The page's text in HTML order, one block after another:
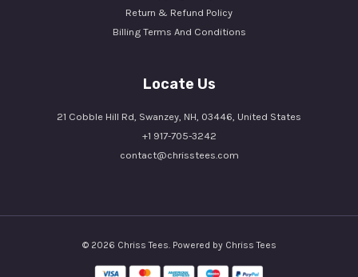
Return & Refund Policy
Billing Terms And Conditions
Locate Us
21 Cobble Hill Rd, Swanzey, NH, 03446, United States
+1 917-705-3242
contact@chrisstees.com
© 2026 Chriss Tees. Powered by Chriss Tees